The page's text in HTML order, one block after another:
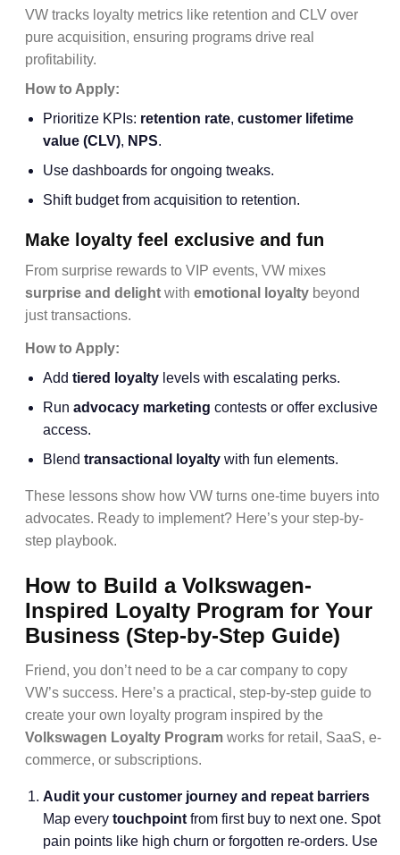
VW tracks loyalty metrics like retention and CLV over
pure acquisition, ensuring programs drive real
profitability.
How to Apply:
Prioritize KPIs: retention rate, customer lifetime
value (CLV), NPS.
Use dashboards for ongoing tweaks.
Shift budget from acquisition to retention.
Make loyalty feel exclusive and fun
From surprise rewards to VIP events, VW mixes
surprise and delight with emotional loyalty beyond
just transactions.
How to Apply:
Add tiered loyalty levels with escalating perks.
Run advocacy marketing contests or offer exclusive
access.
Blend transactional loyalty with fun elements.
These lessons show how VW turns one-time buyers into
advocates. Ready to implement? Here’s your step-by-
step playbook.
How to Build a Volkswagen-
Inspired Loyalty Program for Your
Business (Step-by-Step Guide)
Friend, you don’t need to be a car company to copy
VW’s success. Here’s a practical, step-by-step guide to
create your own loyalty program inspired by the
Volkswagen Loyalty Program works for retail, SaaS, e-
commerce, or subscriptions.
Audit your customer journey and repeat barriers
Map every touchpoint from first buy to next one. Spot
pain points like high churn or forgotten re-orders. Use